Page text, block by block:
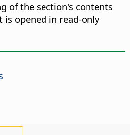
of the section's contents
is opened in read-only